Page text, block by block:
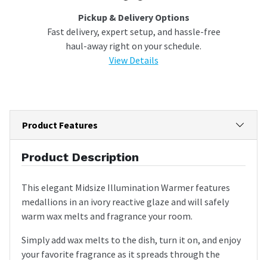
Pickup & Delivery Options
Fast delivery, expert setup, and hassle-free
haul-away right on your schedule.
View Details
Product Features
Product Description
This elegant Midsize Illumination Warmer features
medallions in an ivory reactive glaze and will safely
warm wax melts and fragrance your room.
Simply add wax melts to the dish, turn it on, and enjoy
your favorite fragrance as it spreads through the